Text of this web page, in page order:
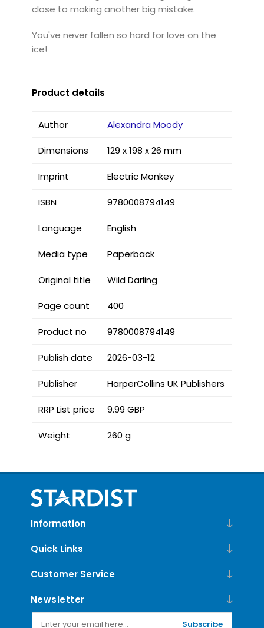
close to making another big mistake.
You've never fallen so hard for love on the
ice!
Product details
Author Alexandra Moody
Dimensions 129 x 198 x 26 mm
Imprint Electric Monkey
ISBN 9780008794149
Language English
Media type Paperback
Original title Wild Darling
Page count 400
Product no 9780008794149
Publish date 2026-03-12
Publisher HarperCollins UK Publishers
RRP List price 9.99 GBP
Weight 260 g
Information
Quick Links
Customer Service
Newsletter
Subscribe